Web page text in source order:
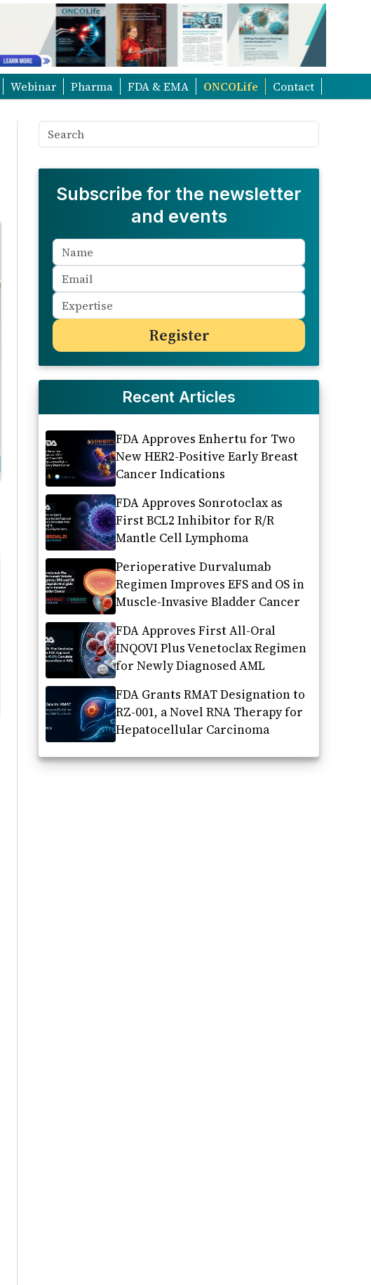
Webinar Pharma FDA & EMA ONCOLife Contact
Subscribe for the newsletter
and events
Recent Articles
FDA Approves Enhertu for Two
New HER2-Positive Early Breast
Cancer Indications
FDA Approves Sonrotoclax as
First BCL2 Inhibitor for R/R
Mantle Cell Lymphoma
Perioperative Durvalumab
Regimen Improves EFS and OS in
Muscle-Invasive Bladder Cancer
FDA Approves First All-Oral
INQOVI Plus Venetoclax Regimen
for Newly Diagnosed AML
FDA Grants RMAT Designation to
RZ-001, a Novel RNA Therapy for
Hepatocellular Carcinoma